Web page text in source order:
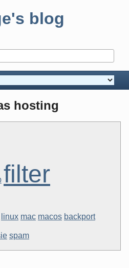
blog
hosting
filter
linux mac macos backport
spam